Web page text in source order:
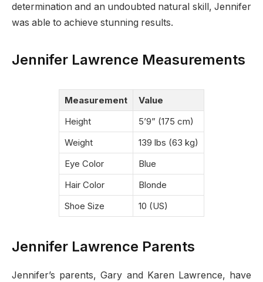
determination and an undoubted natural skill, Jennifer
was able to achieve stunning results.
Jennifer Lawrence Measurements
Measurement
Value
Height
5’9” (175 cm)
Weight
139 lbs (63 kg)
Eye Color
Blue
Hair Color
Blonde
Shoe Size
10 (US)
Jennifer Lawrence Parents
Jennifer’s parents, Gary and Karen Lawrence, have